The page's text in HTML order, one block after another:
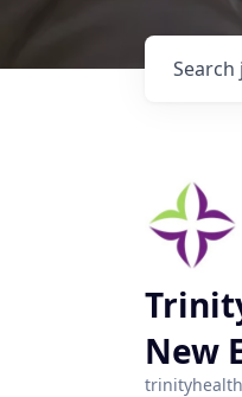
Search
New